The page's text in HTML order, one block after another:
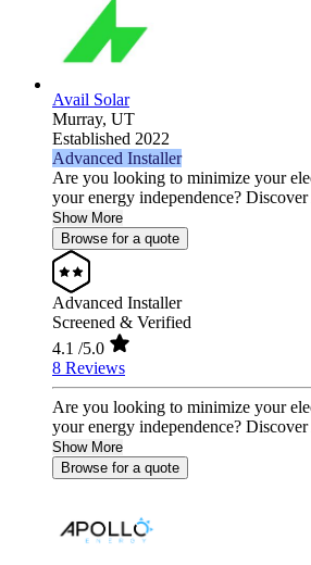
Avail Solar
Murray, UT
Established 2022
Advanced Installer
Are you looking to minimize your
your energy independence?
Show More
Browse for a quote
Advanced Installer
Screened & Verified
4.1 /5.0
8 Reviews
Are you looking to minimize your
your energy independence?
Show More
Browse for a quote